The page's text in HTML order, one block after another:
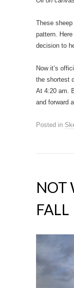
These
pattern.
decision to
Now it’s
the shortest
At 4:20 am.
and forward
Posted in
NOT
FALL